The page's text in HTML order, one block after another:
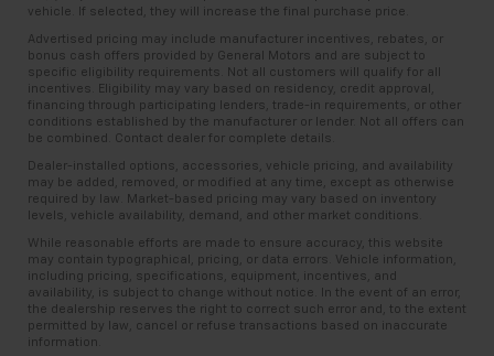
Radio data system, Radio: Chevrolet Infotainment 3
Premium System, Rear anti-roll bar, Rear Cross
Traffic Alert, Rear window defroster, Rear Z51 Spoiler,
Remote keyless entry, Security system, Side Blind
Zone Alert, Speed control, Speed-sensing steering,
Sport steering wheel, Steering wheel memory,
Steering wheel mounted audio controls, Sterling
Silver Dual Racing Stripes, Sueded Microfiber-
Wrapped Upper Interior Trim Pkg, Tachometer,
Telescoping steering wheel, Tilt steering wheel,
Traction control, Trip computer, Turn signal indicator
mirrors, Universal Home Remote, Variably
intermittent wipers, Vehicle Inclination Theft
Deterrent Sensor, Vehicle Interior Movement Theft
Keep your hands warm in cold temperatures so you
heated steering wheel.
Console insert material : Leather and aluminum
console insert
Gearshifter material: Leather and metal-look gear
This provides an attractive, rich looking
appearance.
Your driving glove. A leather wrapped steering
wheel brings the touch of luxury to your drive.
Luxury-ish seating. Simulated suede rear seat
upholstery is an inexpensive way to get the luxury
look.
years and/or greater than 100,000 and less than
150,000 miles get 30-Day/1,000-Mile Powertrain
Limited Warranty4 coverage.
Certified Service Centers:There are 3,800+ Certified
Service Centers nationwide, so you can get your
drive.
24-Hour Roadside Assistance:Should your vehicle
need a tow or jump, help is just a call away with
Roadside Assistance. 5
Courtesy Transportation:If your vehicle needs
warranty repair, your CarBravo dealer will make sure
you have alternative transportation or reimburse you
vehicle. If selected, they will increase the final purchase price.
Advertised pricing may include manufacturer incentives, rebates, or
bonus cash offers provided by General Motors and are subject to
specific eligibility requirements. Not all customers will qualify for all
incentives. Eligibility may vary based on residency, credit approval,
financing through participating lenders, trade-in requirements, or other
conditions established by the manufacturer or lender. Not all offers can
be combined. Contact dealer for complete details.
Dealer-installed options, accessories, vehicle pricing, and availability
may be added, removed, or modified at any time, except as otherwise
required by law. Market-based pricing may vary based on inventory
levels, vehicle availability, demand, and other market conditions.
While reasonable efforts are made to ensure accuracy, this website
may contain typographical, pricing, or data errors. Vehicle information,
including pricing, specifications, equipment, incentives, and
availability, is subject to change without notice. In the event of an error,
the dealership reserves the right to correct such error and, to the extent
permitted by law, cancel or refuse transactions based on inaccurate
information.